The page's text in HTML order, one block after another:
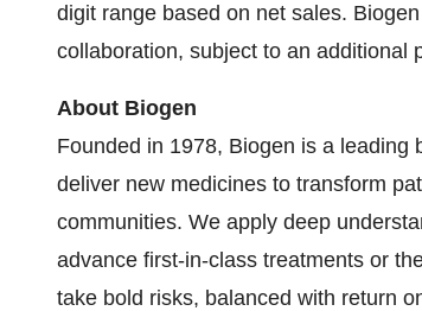
digit range based on net sales.
collaboration, subject to an additional
About Biogen
Founded in 1978, Biogen is a
deliver new medicines to transform
communities. We apply deep
advance first-in-class treatments or
take bold risks, balanced with return